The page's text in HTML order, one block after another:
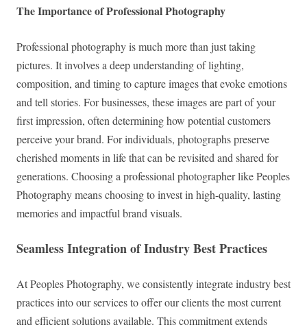
The Importance of Professional Photography
Professional photography is much more than just taking
pictures. It involves a deep understanding of lighting,
composition, and timing to capture images that evoke emotions
and tell stories. For businesses, these images are part of your
first impression, often determining how potential customers
perceive your brand. For individuals, photographs preserve
cherished moments in life that can be revisited and shared for
generations. Choosing a professional photographer like Peoples
Photography means choosing to invest in high-quality, lasting
memories and impactful brand visuals.
Seamless Integration of Industry Best Practices
At Peoples Photography, we consistently integrate industry best
practices into our services to offer our clients the most current
and efficient solutions available. This commitment extends